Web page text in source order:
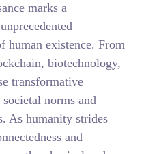
marks a
human existence. From
biotechnology,
transformative
norms and
As humanity strides
and